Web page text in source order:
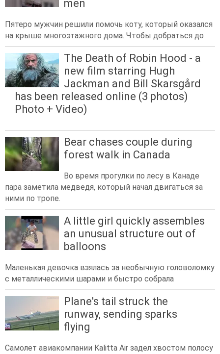
men
Пятеро мужчин решили помочь коту, который оказался
на крыше многоэтажного дома. Чтобы добраться до
The Death of Robin Hood - a
new film starring Hugh
Jackman and Bill Skarsgård
has been released online (3 photos)
Photo + Video)
Bear chases couple during
forest walk in Canada
Во время прогулки по лесу в Канаде
пара заметила медведя, который начал двигаться за
ними по тропе.
A little girl quickly assembles
an unusual structure out of
balloons
Маленькая девочка взялась за необычную головоломку
с металлическими шарами и быстро собрала
Plane's tail struck the
runway, sending sparks
flying
Самолет авиакомпании Kalitta Air задел хвостом полосу